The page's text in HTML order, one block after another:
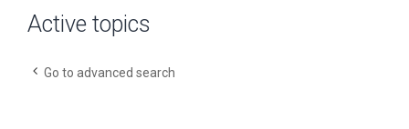
Active topics
Go to advanced search